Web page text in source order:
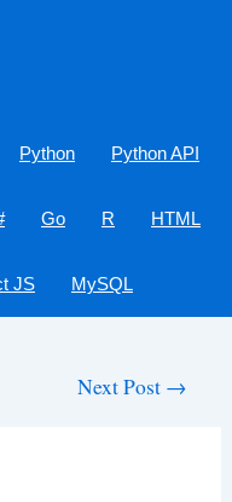
Python Python API
Go R HTML
JS MySQL
Next Post →